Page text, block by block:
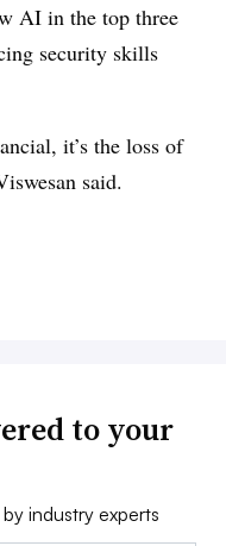
AI in the top three
security skills
it’s the loss of
said.
to your
industry experts